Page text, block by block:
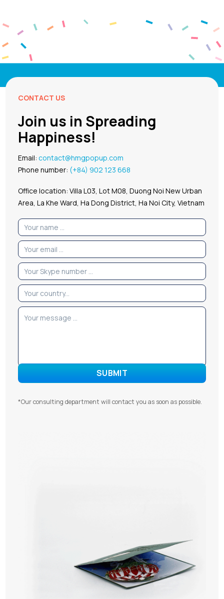
CONTACT US
Join us in Spreading
Happiness!
Email:contact@hmgpopup.com
Phone number: (+84) 902 123 668
Office location: Villa L03, Lot M08, Duong Noi New Urban
Area, La Khe Ward, Ha Dong District, Ha Noi City, Vietnam
*Our consulting department will contact you as soon as possible.